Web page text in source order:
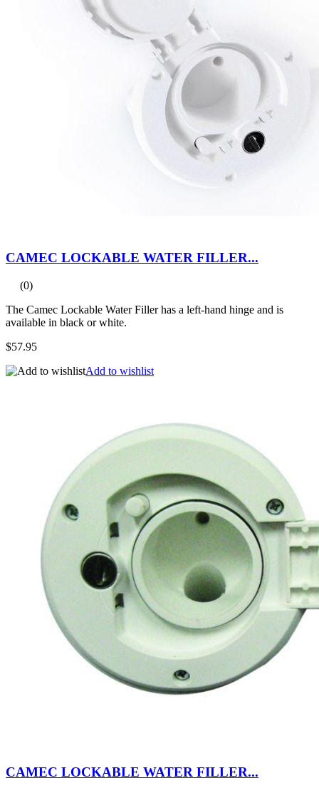
CAMEC LOCKABLE WATER FILLER...
(0)
The Camec Lockable Water Filler has a left-hand hinge and is
available in black or white.
$57.95
Add to wishlist
CAMEC LOCKABLE WATER FILLER...